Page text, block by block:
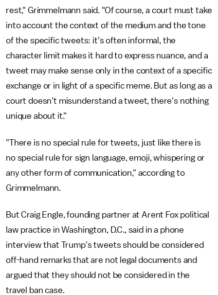
rest," Grimmelmann said. "Of course, a court must take
into account the context of the medium and the tone
of the specific tweets: it's often informal, the
character limit makes it hard to express nuance, and a
tweet may make sense only in the context of a specific
exchange or in light of a specific meme. But as long as a
court doesn't misunderstand a tweet, there's nothing
unique about it."
"There is no special rule for tweets, just like there is
no special rule for sign language, emoji, whispering or
any other form of communication," according to
Grimmelmann.
But Craig Engle, founding partner at Arent Fox political
law practice in Washington, D.C., said in a phone
interview that Trump's tweets should be considered
off-hand remarks that are not legal documents and
argued that they should not be considered in the
travel ban case.